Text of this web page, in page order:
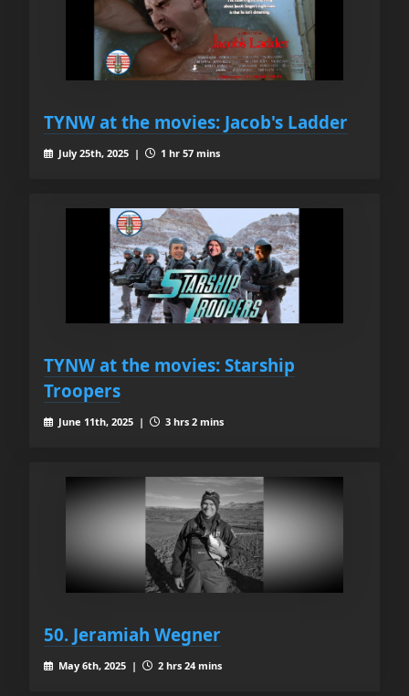
TYNW at the movies: Jacob's Ladder
July 25th, 2025 | 1 hr 57 mins
TYNW at the movies: Starship
Troopers
June 11th, 2025 | 3 hrs 2 mins
50. Jeramiah Wegner
May 6th, 2025 | 2 hrs 24 mins